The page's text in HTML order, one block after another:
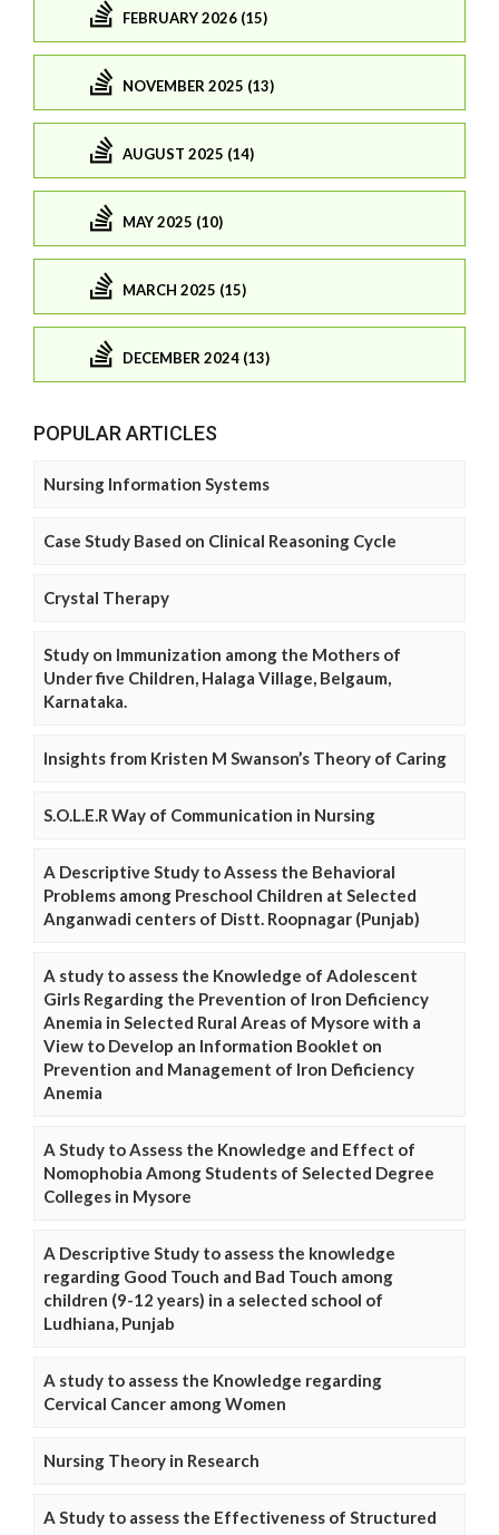
FEBRUARY 2026 (15)
NOVEMBER 2025 (13)
AUGUST 2025 (14)
MAY 2025 (10)
MARCH 2025 (15)
DECEMBER 2024 (13)
POPULAR ARTICLES
Nursing Information Systems
Case Study Based on Clinical Reasoning Cycle
Crystal Therapy
Study on Immunization among the Mothers of
Under five Children, Halaga Village, Belgaum,
Karnataka.
Insights from Kristen M Swanson’s Theory of Caring
S.O.L.E.R Way of Communication in Nursing
A Descriptive Study to Assess the Behavioral
Problems among Preschool Children at Selected
Anganwadi centers of Distt. Roopnagar (Punjab)
A study to assess the Knowledge of Adolescent
Girls Regarding the Prevention of Iron Deficiency
Anemia in Selected Rural Areas of Mysore with a
View to Develop an Information Booklet on
Prevention and Management of Iron Deficiency
Anemia
A Study to Assess the Knowledge and Effect of
Nomophobia Among Students of Selected Degree
Colleges in Mysore
A Descriptive Study to assess the knowledge
regarding Good Touch and Bad Touch among
children (9-12 years) in a selected school of
Ludhiana, Punjab
A study to assess the Knowledge regarding
Cervical Cancer among Women
Nursing Theory in Research
A Study to assess the Effectiveness of Structured